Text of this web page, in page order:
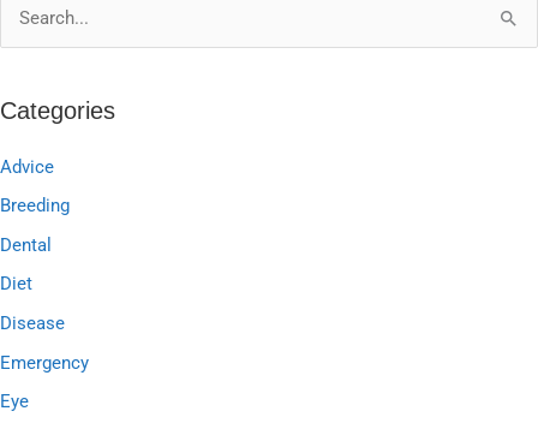
c
h
:
Categories
Advice
Breeding
Dental
Diet
Disease
Emergency
Eye